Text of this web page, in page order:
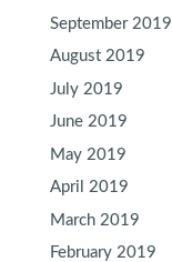
September 2019
August 2019
July 2019
June 2019
May 2019
April 2019
March 2019
February 2019